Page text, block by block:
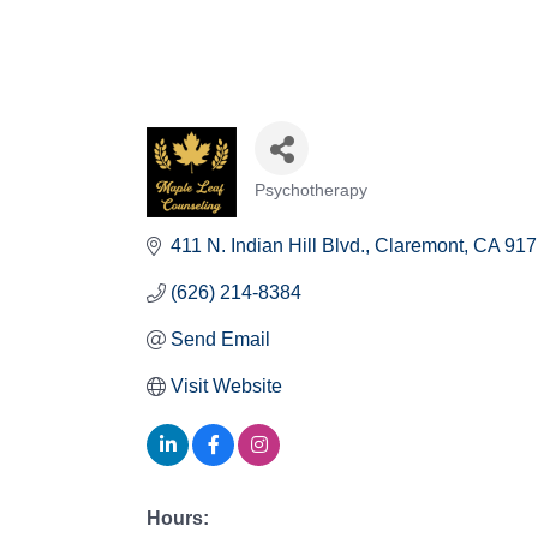
Psychotherapy
411 N. Indian Hill Blvd. Claremont CA
(626) 214-8384
Send Email
Visit Website
Hours: